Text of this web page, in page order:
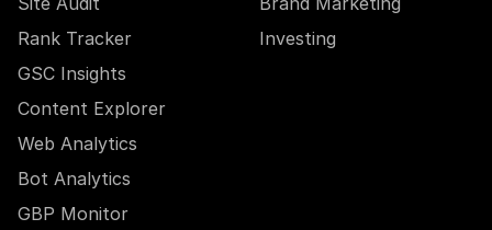
Rank Tracker
GSC Insights
Content Explorer
Web Analytics
Bot Analytics
GBP Monitor
Investing